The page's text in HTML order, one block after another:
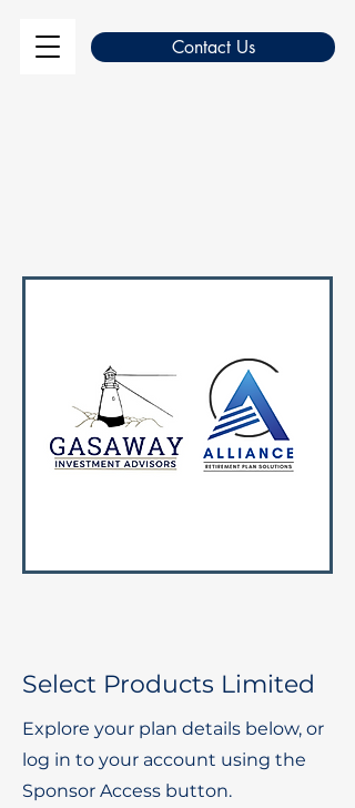
Contact Us
Select Products Limited
Explore your plan details below, or
log in to your account using the
Sponsor Access button.